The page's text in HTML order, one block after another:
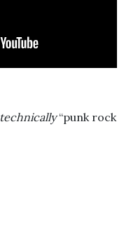
technically“punk rock